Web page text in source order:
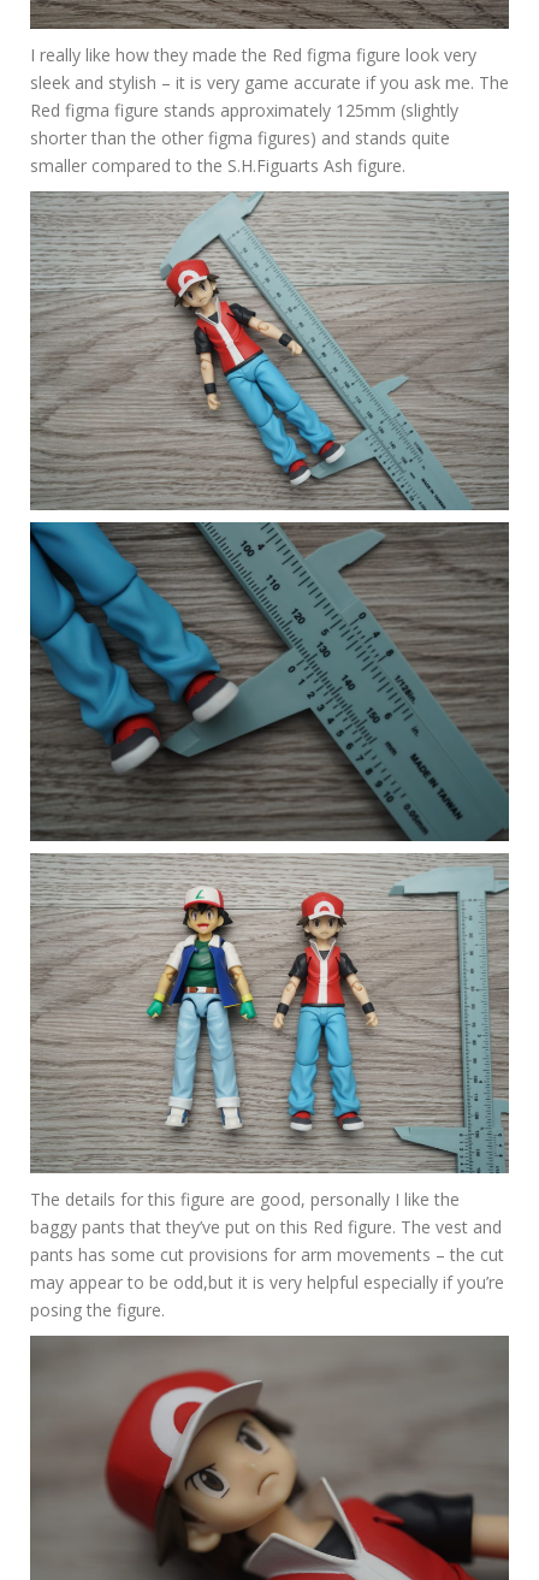
I really like how they made the Red figma figure look very
sleek and stylish – it is very game accurate if you ask me. The
Red figma figure stands approximately 125mm (slightly
shorter than the other figma figures) and stands quite
smaller compared to the S.H.Figuarts Ash figure.
The details for this figure are good, personally I like the
baggy pants that they’ve put on this Red figure. The vest and
pants has some cut provisions for arm movements – the cut
may appear to be odd,but it is very helpful especially if you’re
posing the figure.